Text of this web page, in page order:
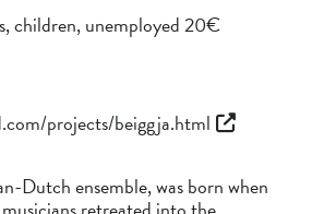
children, unemployed 20€
projects/beiggja.html
Dutch ensemble, was born when